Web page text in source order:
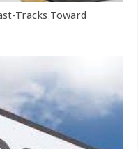
Tracks Toward